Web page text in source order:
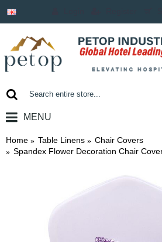
MENU
Home Table Linens
Chair Covers
Spandex Flower Decoration Chair